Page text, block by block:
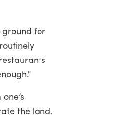
ground for
the land.